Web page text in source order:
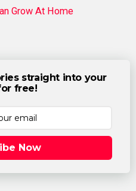
Grow At Home
straight into your
free!
Now